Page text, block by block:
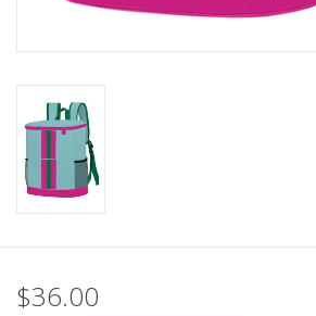
Frames
Servingware
Flags & Mats
$36.00